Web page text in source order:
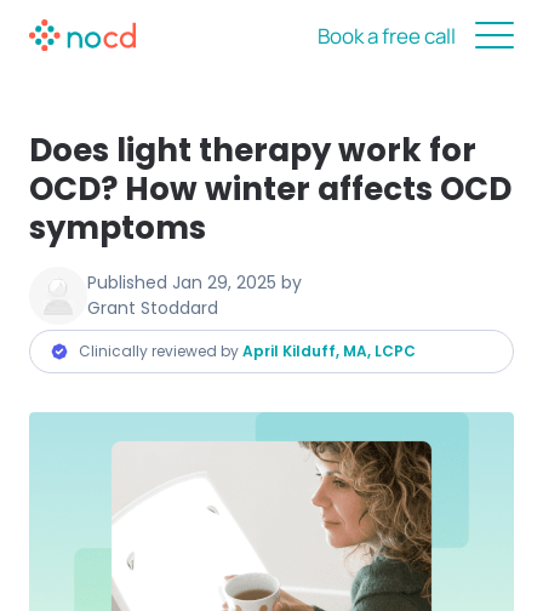
Book a free call
Does light therapy work for
OCD? How winter affects OCD
symptoms
Published Jan 29, 2025 by
Grant Stoddard
Clinically reviewed byApril Kilduff, MA, LCPC